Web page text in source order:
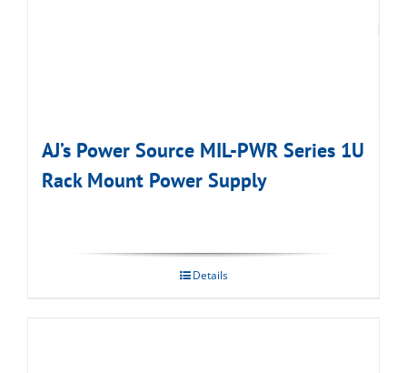
AJ’s Power Source MIL-PWR Series 1U
Rack Mount Power Supply
Details